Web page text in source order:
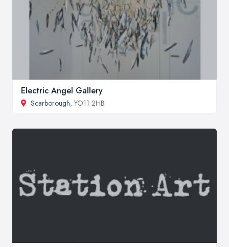
Electric Angel Gallery
Scarborough, YO11 2HB